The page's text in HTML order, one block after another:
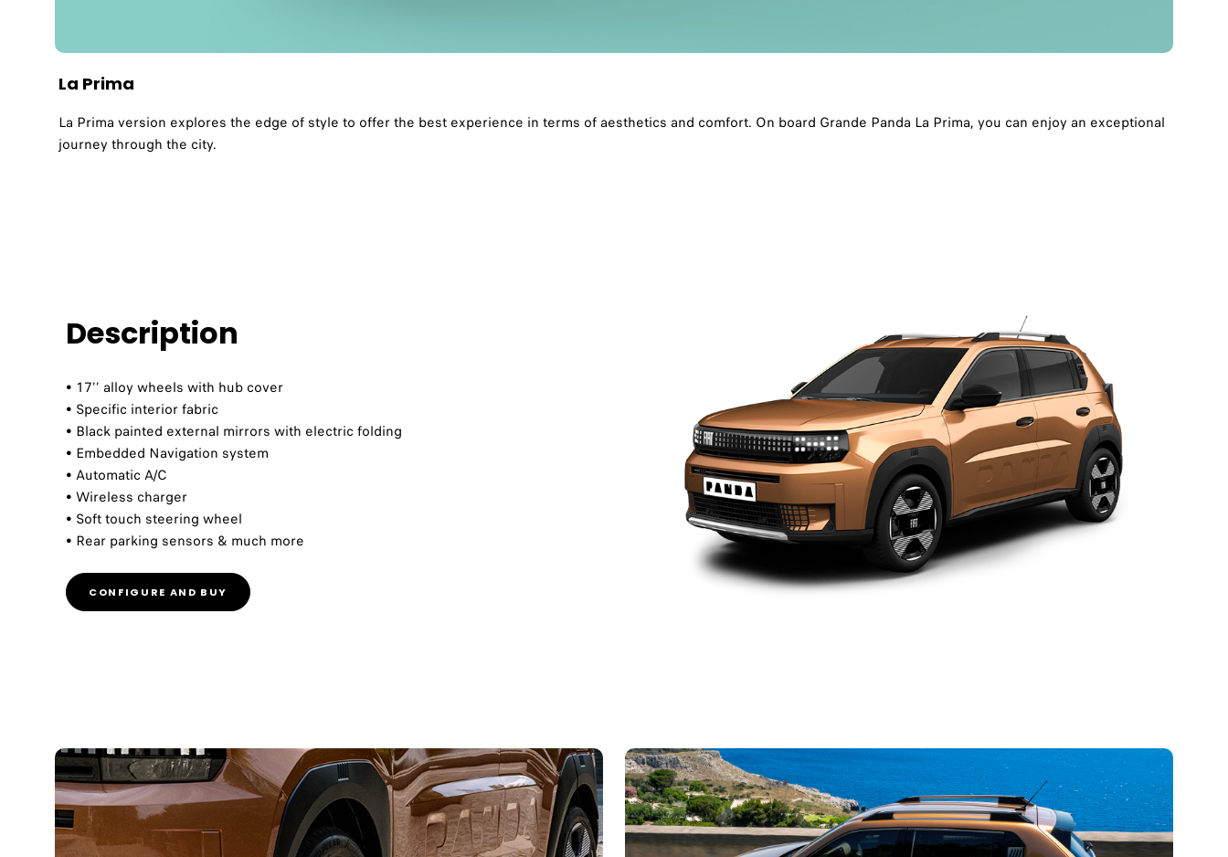
La Prima
La Prima version explores the edge of style to offer the best experience in terms of aesthetics and comfort. On board Grande Panda La Prima, you can enjoy an exceptional
journey through the city.
Description
• 17’’ alloy wheels with hub cover
• Specific interior fabric
• Black painted external mirrors with electric folding
• Embedded Navigation system
• Automatic A/C
• Wireless charger
• Soft touch steering wheel
• Rear parking sensors & much more
CONFIGURE AND BUY